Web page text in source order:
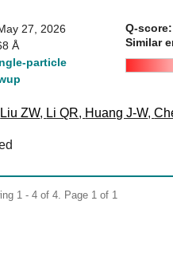
27, 2026
Å
particle
Q-score:
Similar
Liu ZW, Li QR, Huang J-W,
1 - 4 of 4. Page 1 of 1